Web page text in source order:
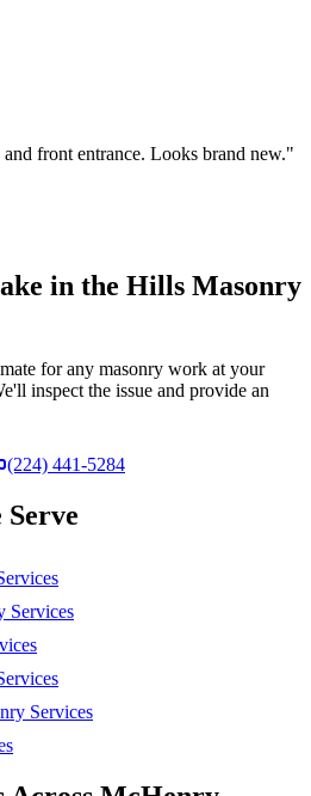
front entrance. Looks brand new."
in the Hills Masonry
for any masonry work at your
inspect the issue and provide an
(224) 441-5284
Services
Services